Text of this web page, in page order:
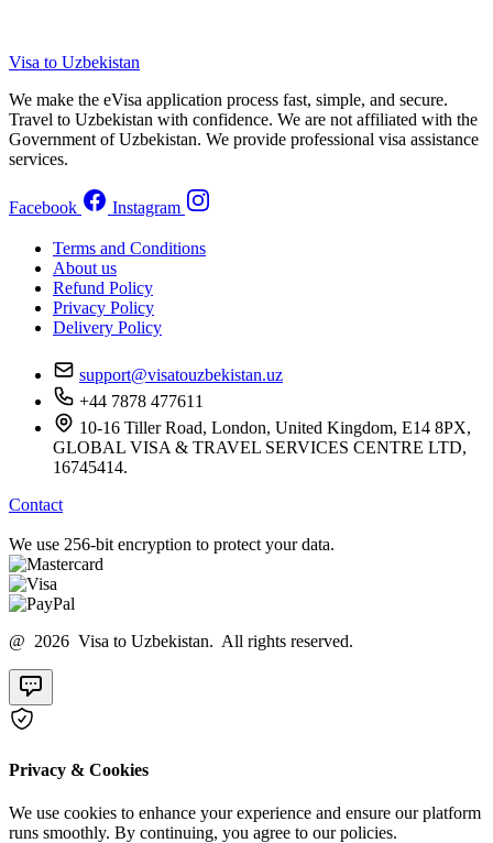
Visa to Uzbekistan
We make the eVisa application process fast, simple, and secure.
Travel to Uzbekistan with confidence. We are not affiliated with the
Government of Uzbekistan. We provide professional visa assistance
services.
Facebook Instagram
Terms and Conditions
About us
Refund Policy
Privacy Policy
Delivery Policy
support@visatouzbekistan.uz
+44 7878 477611
10-16 Tiller Road, London, United Kingdom, E14 8PX,
GLOBAL VISA & TRAVEL SERVICES CENTRE LTD,
16745414.
Contact
We use 256-bit encryption to protect your data.
@ 2026 Visa to Uzbekistan. All rights reserved.
Privacy & Cookies
We use cookies to enhance your experience and ensure our platform
runs smoothly. By continuing, you agree to our policies.